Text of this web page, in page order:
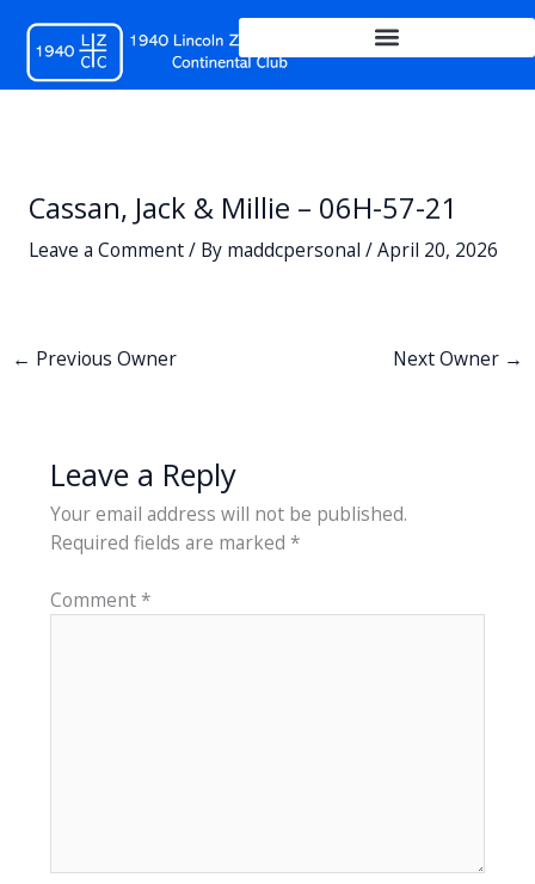
content
Cassan, Jack & Millie – 06H-57-21
Leave a Comment/ By maddcpersonal /April 20, 2026
← Previous Owner Next Owner →
Leave a Reply
Your email address will not be published.
Required fields are marked *
Comment*